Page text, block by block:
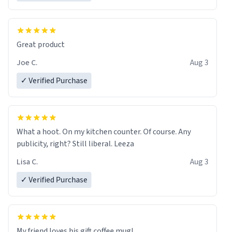
Great product
Joe C.
Aug 3
✓ Verified Purchase
What a hoot. On my kitchen counter. Of course. Any
publicity, right? Still liberal. Leeza
Lisa C.
Aug 3
✓ Verified Purchase